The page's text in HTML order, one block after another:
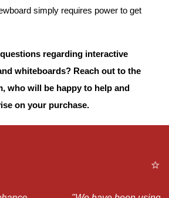
simply requires power to get
regarding interactive
whiteboards? Reach out to the
who will be happy to help and
on your purchase.